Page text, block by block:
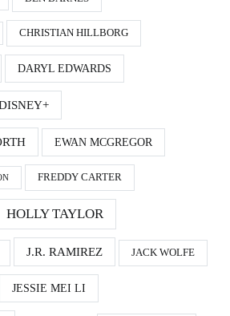
CHRISTIAN HILLBORG
DARYL EDWARDS
EWAN MCGREGOR
FREDDY CARTER
HOLLY TAYLOR
J.R. RAMIREZ JACK WOLFE
JESSIE MEI LI